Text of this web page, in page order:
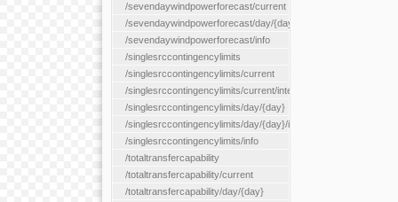
/sevendaywindpowerforecast/current
/sevendaywindpowerforecast/day/{day}
/sevendaywindpowerforecast/info
/singlesrccontingencylimits
/singlesrccontingencylimits/current
/singlesrccontingencylimits/current/interface/{interfaceName}
/singlesrccontingencylimits/day/{day}
/singlesrccontingencylimits/day/{day}/interface/{interfaceName}
/singlesrccontingencylimits/info
/totaltransfercapability
/totaltransfercapability/current
/totaltransfercapability/day/{day}